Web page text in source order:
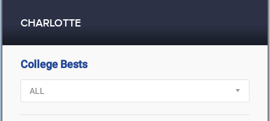
CHARLOTTE
College Bests